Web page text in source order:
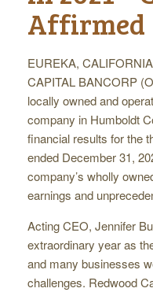
Affirmed
EUREKA,
CAPITAL BANCORP
locally owned and
company in Humboldt
financial results for the
ended December 31,
company’s wholly
earnings and
Acting CEO, Jennifer
extraordinary year as
and many businesses
challenges. Redwood